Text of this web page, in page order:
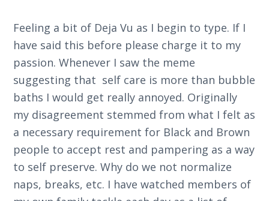
Feeling a bit of Deja Vu as I begin to type. If I
have said this before please charge it to my
passion. Whenever I saw the meme
suggesting that self care is more than bubble
baths I would get really annoyed. Originally
my disagreement stemmed from what I felt as
a necessary requirement for Black and Brown
people to accept rest and pampering as a way
to self preserve. Why do we not normalize
naps, breaks, etc. I have watched members of